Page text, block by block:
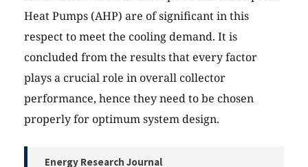
Heat Pumps (AHP) are of significant in this
respect to meet the cooling demand. It is
concluded from the results that every factor
plays a crucial role in overall collector
performance, hence they need to be chosen
properly for optimum system design.
Energy Research Journal